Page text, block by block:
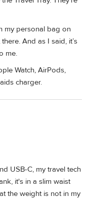
my personal bag on
And as I said, it’s
me.
Watch, AirPods,
charger.
USB-C, my travel tech
it's in a slim waist
the weight is not in my